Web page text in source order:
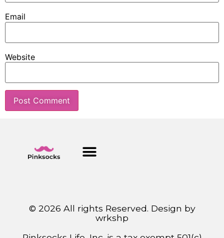
Email
Website
© 2026 All rights Reserved. Design by
wrkshp